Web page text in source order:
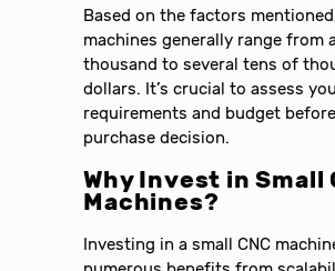
Based on the factors
machines generally range from
thousand to several tens of
dollars. It’s crucial to assess
requirements and budget
purchase decision.
Why Invest in Small
Machines?
Investing in a small CNC